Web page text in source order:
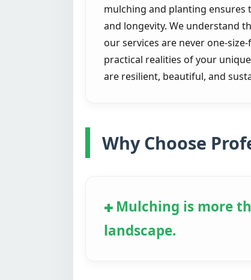
mulching and planting ensures
and longevity. We understand
our services are never one-
practical realities of your
are resilient, beautiful, and
Why Choose
Mulching is more
landscape.